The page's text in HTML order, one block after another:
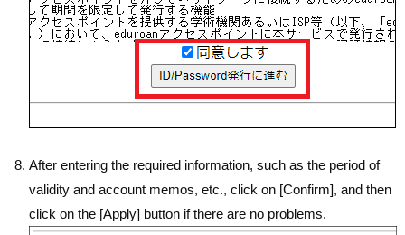
After entering the required information, such as the period of
validity and account memos, etc., click on [Confirm], and then
click on the [Apply] button if there are no problems.